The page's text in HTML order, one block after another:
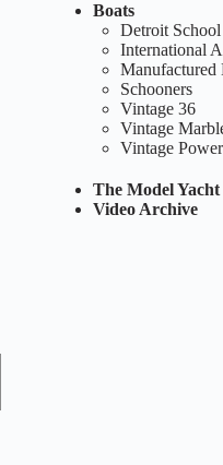
Boats
Detroit
International
Manufactured
Schooners
Vintage 36
Vintage
Vintage
The Model
Video Archive